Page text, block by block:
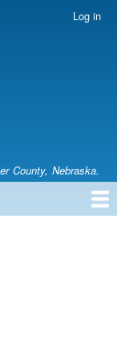
Log in
County, Nebraska.